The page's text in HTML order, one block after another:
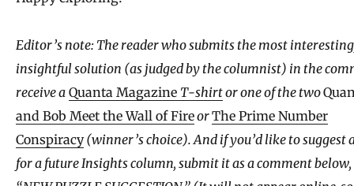
Editor’s note: The reader who submits the most
insightful solution (as judged by the columnist) in the
receive a Quanta Magazine T-shirtor one of the two
and Bob Meet the Wall of FireorThe Prime Number
Conspiracy(winner’s choice). And if you’d like to suggest
for a future Insights column, submit it as a comment